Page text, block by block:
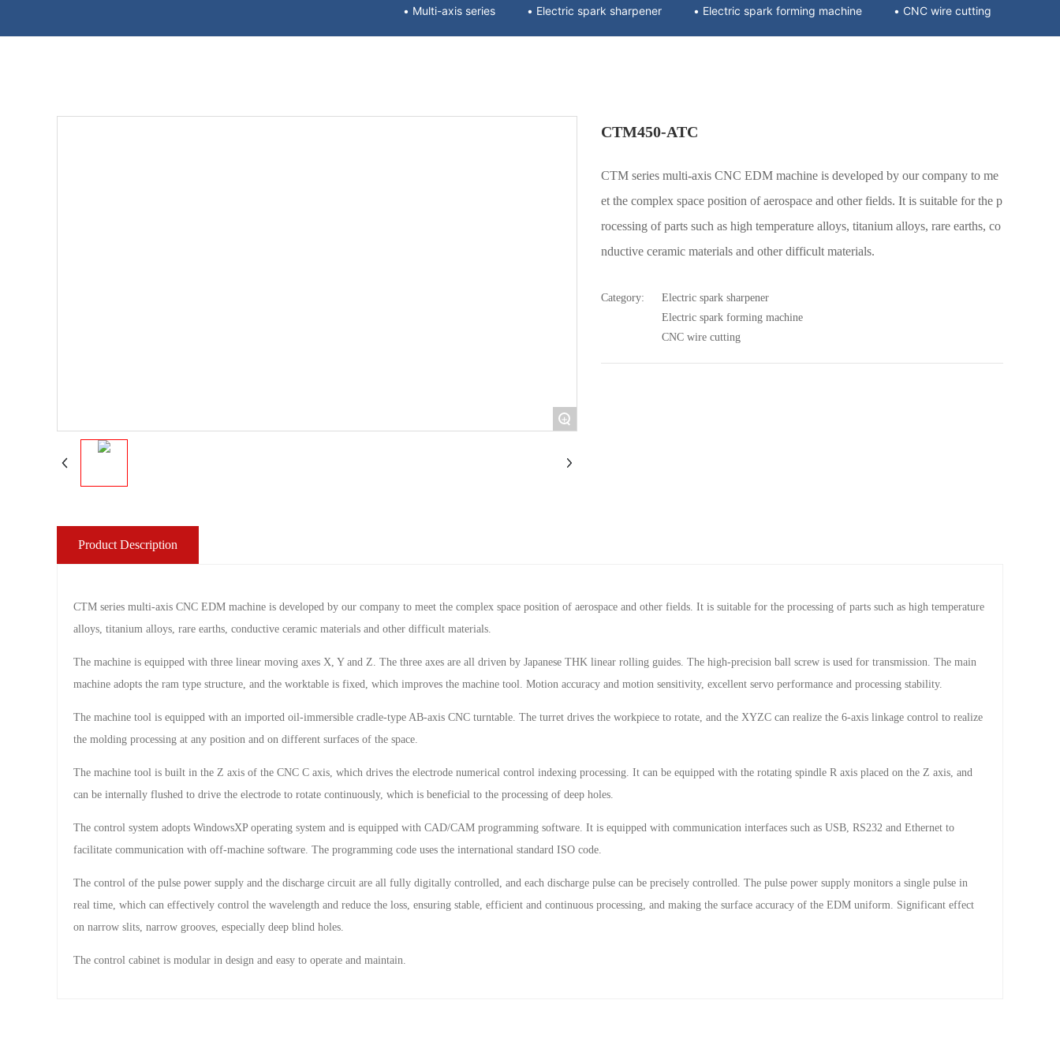
• Multi-axis series • Electric spark sharpener • Electric spark forming machine • CNC wire cutting
+
CTM450-ATC
CTM series multi-axis CNC EDM machine is developed by our company to me
et the complex space position of aerospace and other fields. It is suitable for the p
rocessing of parts such as high temperature alloys, titanium alloys, rare earths, co
nductive ceramic materials and other difficult materials.
Category:
Electric spark sharpener
Electric spark forming machine
CNC wire cutting
Product Description
CTM series multi-axis CNC EDM machine is developed by our company to meet the complex space position of aerospace and other fields. It is suitable for the processing of parts such as high temperature
alloys, titanium alloys, rare earths, conductive ceramic materials and other difficult materials.
The machine is equipped with three linear moving axes X, Y and Z. The three axes are all driven by Japanese THK linear rolling guides. The high-precision ball screw is used for transmission. The main
machine adopts the ram type structure, and the worktable is fixed, which improves the machine tool. Motion accuracy and motion sensitivity, excellent servo performance and processing stability.
The machine tool is equipped with an imported oil-immersible cradle-type AB-axis CNC turntable. The turret drives the workpiece to rotate, and the XYZC can realize the 6-axis linkage control to realize
the molding processing at any position and on different surfaces of the space.
The machine tool is built in the Z axis of the CNC C axis, which drives the electrode numerical control indexing processing. It can be equipped with the rotating spindle R axis placed on the Z axis, and
can be internally flushed to drive the electrode to rotate continuously, which is beneficial to the processing of deep holes.
The control system adopts WindowsXP operating system and is equipped with CAD/CAM programming software. It is equipped with communication interfaces such as USB, RS232 and Ethernet to
facilitate communication with off-machine software. The programming code uses the international standard ISO code.
The control of the pulse power supply and the discharge circuit are all fully digitally controlled, and each discharge pulse can be precisely controlled. The pulse power supply monitors a single pulse in
real time, which can effectively control the wavelength and reduce the loss, ensuring stable, efficient and continuous processing, and making the surface accuracy of the EDM uniform. Significant effect
on narrow slits, narrow grooves, especially deep blind holes.
The control cabinet is modular in design and easy to operate and maintain.